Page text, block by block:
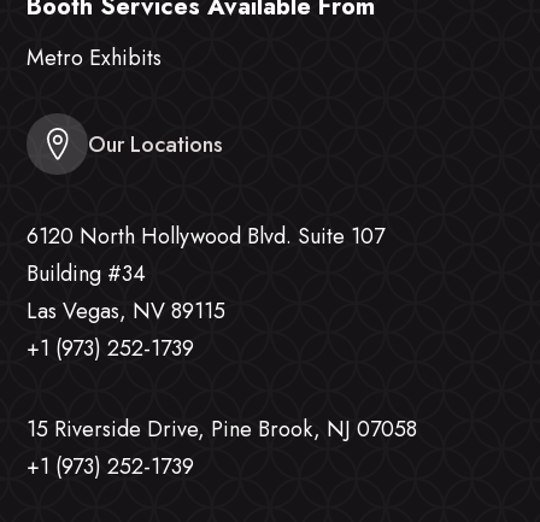
Booth Services Available From
Metro Exhibits
Our Locations
6120 North Hollywood Blvd. Suite 107
Building #34
Las Vegas, NV 89115
+1 (973) 252-1739
15 Riverside Drive, Pine Brook, NJ 07058
+1 (973) 252-1739